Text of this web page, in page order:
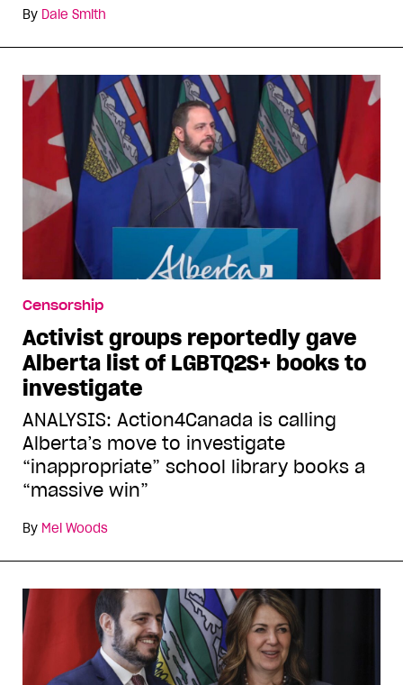
By Dale Smith
Censorship
Activist groups reportedly gave
Alberta list of LGBTQ2S+ books to
investigate
ANALYSIS: Action4Canada is calling
Alberta’s move to investigate
“inappropriate” school library books a
“massive win”
By Mel Woods